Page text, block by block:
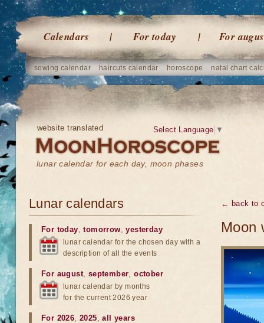
Calendars For today For
sowing calendar haircuts calendar horoscope natal chart
website translated
lunar calendar for each day, moon phases
Select Language ▼
← back to
Moon
Lunar calendars
For today,tomorrow,yesterday
lunar calendar for the chosen day with a
description of all the events
For august, september,october
lunar calendar by months
for the current 2026 year
For 2026,2025,all years